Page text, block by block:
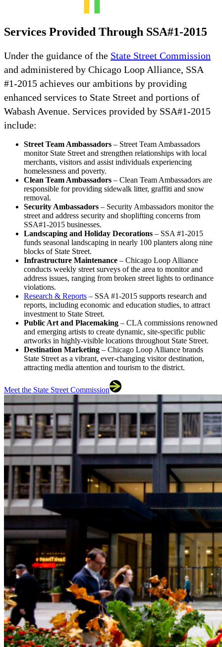
Services Provided Through SSA#1-2015
Under the guidance of the State Street Commission
and administered by Chicago Loop Alliance, SSA
#1-2015 achieves our ambitions by providing
enhanced services to State Street and portions of
Wabash Avenue. Services provided by SSA#1-2015
include:
Street Team Ambassadors – Street Team Ambassadors
monitor State Street and strengthen relationships with local
merchants, visitors and assist individuals experiencing
homelessness and poverty.
Clean Team Ambassadors – Clean Team Ambassadors are
responsible for providing sidewalk litter, graffiti and snow
removal.
Security Ambassadors – Security Ambassadors monitor the
street and address security and shoplifting concerns from
SSA#1-2015 businesses.
Landscaping and Holiday Decorations – SSA #1-2015
funds seasonal landscaping in nearly 100 planters along nine
blocks of State Street.
Infrastructure Maintenance – Chicago Loop Alliance
conducts weekly street surveys of the area to monitor and
address issues, ranging from broken street lights to ordinance
violations.
Research & Reports – SSA #1-2015 supports research and
reports, including economic and education studies, to attract
investment to State Street.
Public Art and Placemaking – CLA commissions renowned
and emerging artists to create dynamic, site-specific public
artworks in highly-visible locations throughout State Street.
Destination Marketing – Chicago Loop Alliance brands
State Street as a vibrant, ever-changing visitor destination,
attracting media attention and tourism to the district.
Meet the State Street Commission